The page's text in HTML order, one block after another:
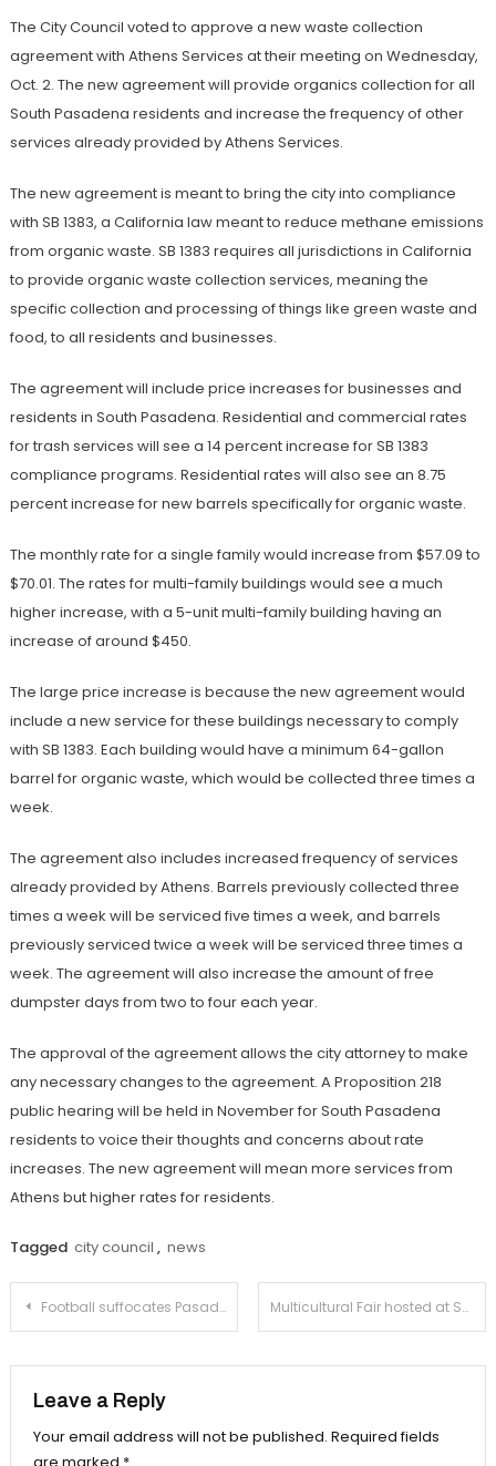
The City Council voted to approve a new waste collection
agreement with Athens Services at their meeting on Wednesday,
Oct. 2. The new agreement will provide organics collection for all
South Pasadena residents and increase the frequency of other
services already provided by Athens Services.
The new agreement is meant to bring the city into compliance
with SB 1383, a California law meant to reduce methane emissions
from organic waste. SB 1383 requires all jurisdictions in California
to provide organic waste collection services, meaning the
specific collection and processing of things like green waste and
food, to all residents and businesses.
The agreement will include price increases for businesses and
residents in South Pasadena. Residential and commercial rates
for trash services will see a 14 percent increase for SB 1383
compliance programs. Residential rates will also see an 8.75
percent increase for new barrels specifically for organic waste.
The monthly rate for a single family would increase from $57.09 to
$70.01. The rates for multi-family buildings would see a much
higher increase, with a 5-unit multi-family building having an
increase of around $450.
The large price increase is because the new agreement would
include a new service for these buildings necessary to comply
with SB 1383. Each building would have a minimum 64-gallon
barrel for organic waste, which would be collected three times a
week.
The agreement also includes increased frequency of services
already provided by Athens. Barrels previously collected three
times a week will be serviced five times a week, and barrels
previously serviced twice a week will be serviced three times a
week. The agreement will also increase the amount of free
dumpster days from two to four each year.
The approval of the agreement allows the city attorney to make
any necessary changes to the agreement. A Proposition 218
public hearing will be held in November for South Pasadena
residents to voice their thoughts and concerns about rate
increases. The new agreement will mean more services from
Athens but higher rates for residents.
Tagged city council , news
Post
Football suffocates Pasadena Polytechnic on Color Day Multicultural Fair hosted at South Pasadena Library
Leave a Reply
Your email address will not be published. Required fields